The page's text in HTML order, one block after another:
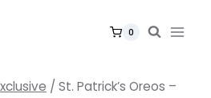
0
/ St. Patrick’s Oreos –